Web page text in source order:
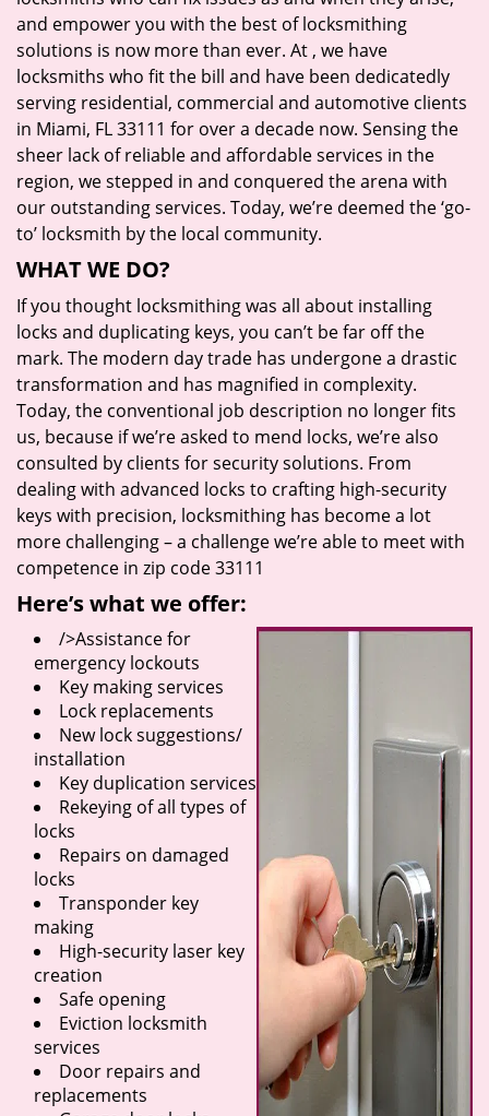
and empower you with the best of locksmithing
solutions is now more than ever. At , we have
locksmiths who fit the bill and have been dedicatedly
serving residential, commercial and automotive clients
in Miami, FL 33111 for over a decade now. Sensing the
sheer lack of reliable and affordable services in the
region, we stepped in and conquered the arena with
our outstanding services. Today, we’re deemed the ‘go-
to’ locksmith by the local community.
WHAT WE DO?
If you thought locksmithing was all about installing
locks and duplicating keys, you can’t be far off the
mark. The modern day trade has undergone a drastic
transformation and has magnified in complexity.
Today, the conventional job description no longer fits
us, because if we’re asked to mend locks, we’re also
consulted by clients for security solutions. From
dealing with advanced locks to crafting high-security
keys with precision, locksmithing has become a lot
more challenging – a challenge we’re able to meet with
competence in zip code 33111
Here’s what we offer:
/>Assistance for
emergency lockouts
Key making services
Lock replacements
New lock suggestions/
installation
Key duplication services
Rekeying of all types of
locks
Repairs on damaged
locks
Transponder key
making
High-security laser key
creation
Safe opening
Eviction locksmith
services
Door repairs and
replacements